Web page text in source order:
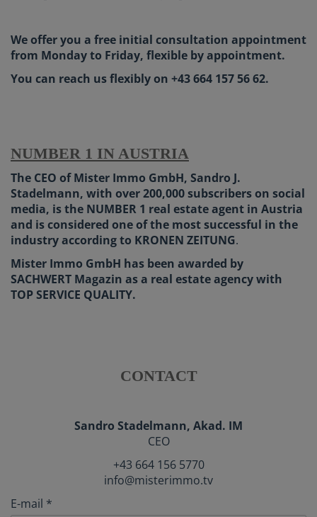
We offer you a free initial consultation appointment
from Monday to Friday, flexible by appointment.
You can reach us flexibly on +43 664 157 56 62.
NUMBER 1 IN AUSTRIA
The CEO of Mister Immo GmbH, Sandro J.
Stadelmann, with over 200,000 subscribers on social
media, is the NUMBER 1 real estate agent in Austria
and is considered one of the most successful in the
industry according to KRONEN ZEITUNG.
Mister Immo GmbH has been awarded by
SACHWERT Magazin as a real estate agency with
TOP SERVICE QUALITY.
CONTACT
Sandro Stadelmann, Akad. IM
CEO
+43 664 156 5770
info@misterimmo.tv
E-mail